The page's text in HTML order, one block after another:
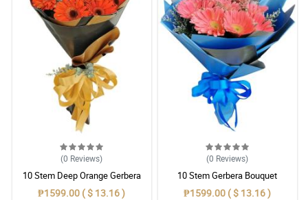
(0 Reviews)
10 Stem Deep Orange Gerbera
Bouquet
₱1599.00 ( $ 13.16 )
(0 Reviews)
10 Stem Gerbera Bouquet
₱1599.00 ( $ 13.16 )